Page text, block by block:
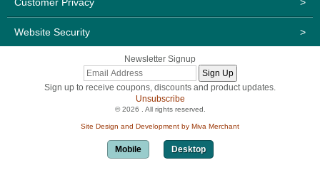
Customer Privacy >
Website Security >
Newsletter Signup
Sign up to receive coupons, discounts and product updates.
Unsubscribe
© 2026 . All rights reserved.
Site Design and Development by Miva Merchant
Mobile Desktop